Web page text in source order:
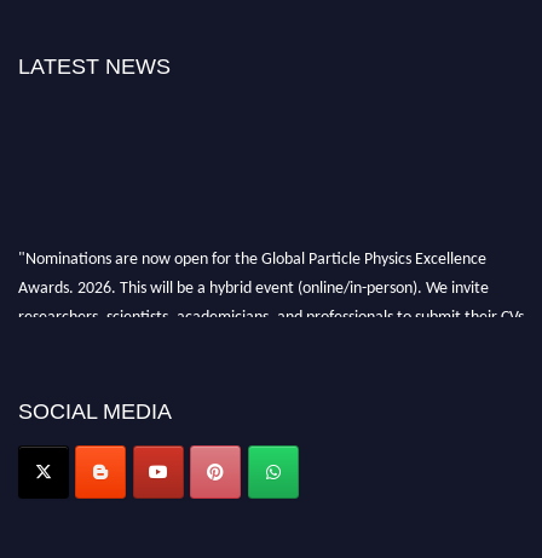
LATEST NEWS
"Nominations are now open for the Global Particle Physics Excellence
Awards. 2026. This will be a hybrid event (online/in-person). We invite
researchers, scientists, academicians, and professionals to submit their CVs
Award Nomination Open Now!
SOCIAL MEDIA